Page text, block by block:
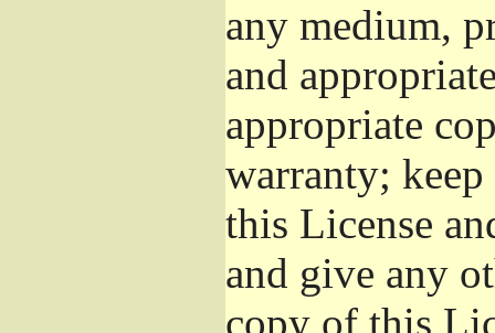
any medium,
and
appropriate
warranty;
this License
and give any
copy of this